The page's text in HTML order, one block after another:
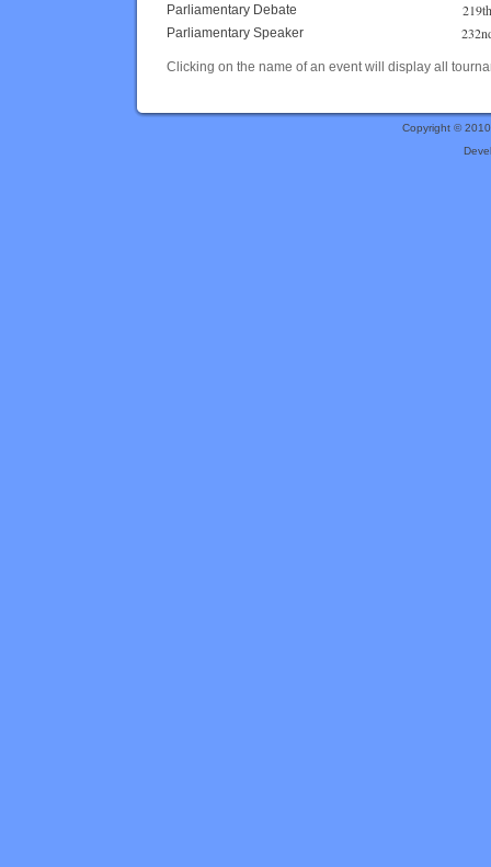
Parliamentary Debate 219th
Parliamentary Speaker
Clicking on the name of an event will display all
Copyright ©